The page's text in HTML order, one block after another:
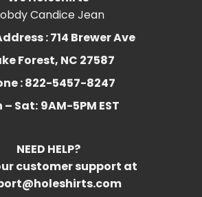
Candice Jean
: 714 Brewer Ave
Forest, NC 27587
: 822-5457-8247
– Sat: 9AM-5PM EST
NEED HELP?
customer support at